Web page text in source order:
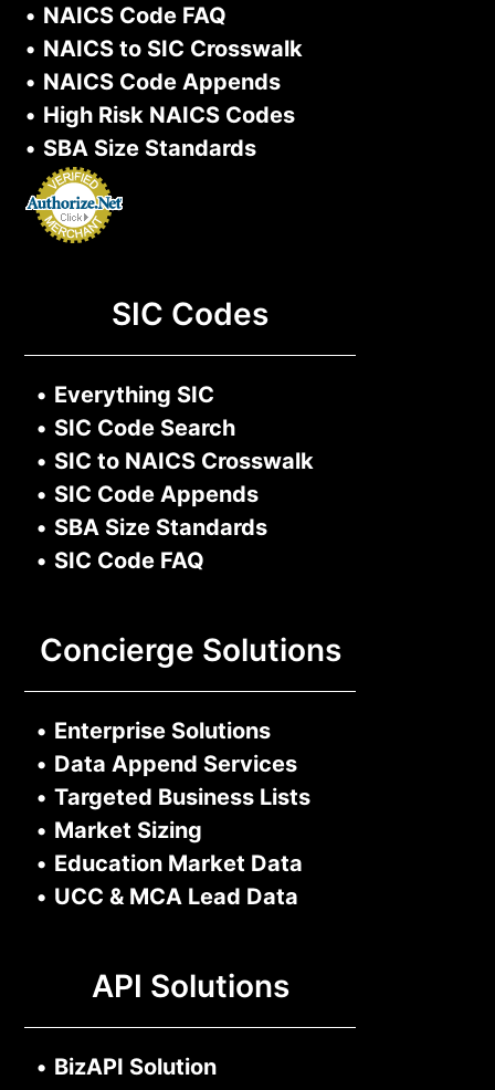
• NAICS Code FAQ
• NAICS to SIC Crosswalk
• NAICS Code Appends
• High Risk NAICS Codes
• SBA Size Standards
SIC Codes
• Everything SIC
• SIC Code Search
• SIC to NAICS Crosswalk
• SIC Code Appends
• SBA Size Standards
• SIC Code FAQ
Concierge Solutions
• Enterprise Solutions
• Data Append Services
• Targeted Business Lists
• Market Sizing
• Education Market Data
• UCC & MCA Lead Data
API Solutions
• BizAPI Solution